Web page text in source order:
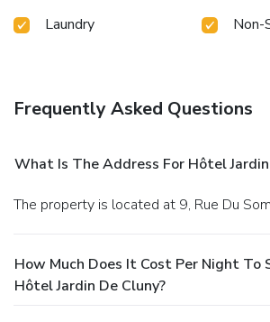
Laundry
Non-
Frequently Asked Questions
What Is The Address For Hôtel
The property is located at 9, Rue Du
How Much Does It Cost Per Night To
Hôtel Jardin De Cluny?